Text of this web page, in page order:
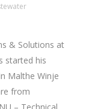
& Solutions at
started his
Malthe Winje
from
– Technical